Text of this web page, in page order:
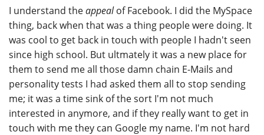
I understand theappealof Facebook. I did the MySpace
thing, back when that was a thing people were doing. It
was cool to get back in touch with people I hadn't seen
since high school. But ultmately it was a new place for
them to send me all those damn chain E-Mails and
personality tests I had asked them all to stop sending
me; it was a time sink of the sort I'm not much
interested in anymore, and if they really want to get in
touch with me they can Google my name. I'm not hard